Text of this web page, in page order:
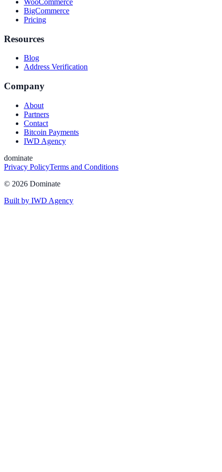
BigCommerce
Pricing
Resources
Blog
Address Verification
Company
About
Partners
Contact
Bitcoin Payments
IWD Agency
dominate
Privacy PolicyTerms and Conditions
© 2026 Dominate
Built by IWD Agency